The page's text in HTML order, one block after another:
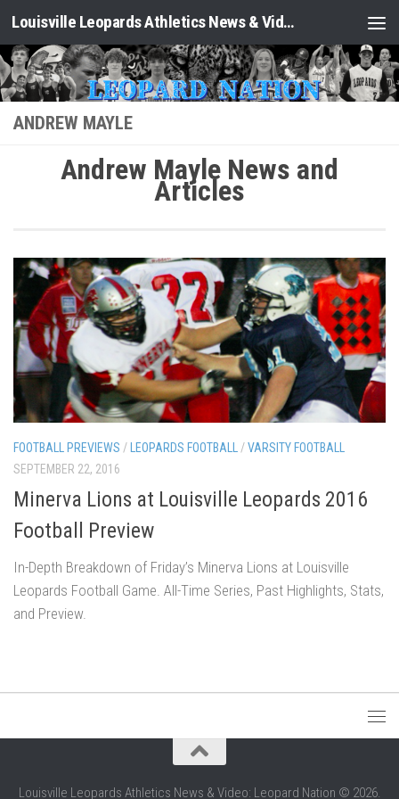
Skip to content Louisville Leopards Athletics News & Video: Leopard Nation
ANDREW MAYLE
Andrew Mayle News and
Articles
FOOTBALL PREVIEWS / LEOPARDS FOOTBALL/VARSITY FOOTBALL
SEPTEMBER 22, 2016
Minerva Lions at Louisville Leopards 2016
Football Preview
In-Depth Breakdown of Friday’s Minerva Lions at Louisville
Leopards Football Game. All-Time Series, Past Highlights, Stats,
and Preview.
Louisville Leopards Athletics News & Video: Leopard Nation © 2026.